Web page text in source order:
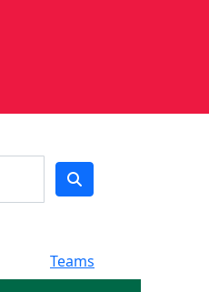
Teams